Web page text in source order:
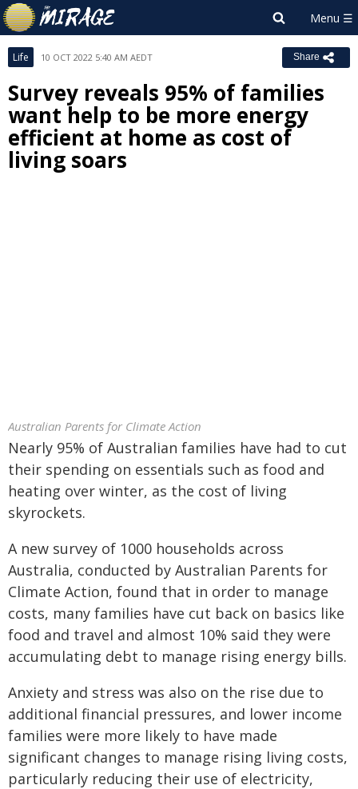
Life 10 OCT 2022 5:40 AM AEDT Share
Survey reveals 95% of families
want help to be more energy
efficient at home as cost of
living soars
Australian Parents for Climate Action
Nearly 95% of Australian families have had to cut
their spending on essentials such as food and
heating over winter, as the cost of living
skyrockets.
A new survey of 1000 households across
Australia, conducted by Australian Parents for
Climate Action, found that in order to manage
costs, many families have cut back on basics like
food and travel and almost 10% said they were
accumulating debt to manage rising energy bills.
Anxiety and stress was also on the rise due to
additional financial pressures, and lower income
families were more likely to have made
significant changes to manage rising living costs,
particularly reducing their use of electricity,